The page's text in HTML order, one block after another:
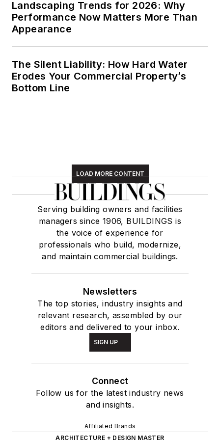
Landscaping Trends for 2026: Why
Performance Now Matters More Than
Appearance
The Silent Liability: How Hard Water
Erodes Your Commercial Property’s
Bottom Line
LOAD MORE CONTENT
Serving building owners and facilities
managers since 1906, BUILDINGS is
the voice of experience for
professionals who build, modernize,
and maintain commercial buildings.
Newsletters
The top stories, industry insights and
relevant research, assembled by our
editors and delivered to your inbox.
SIGN UP
Connect
Follow us for the latest industry news
and insights.
Affiliated Brands
ARCHITECTURE + DESIGN MASTER